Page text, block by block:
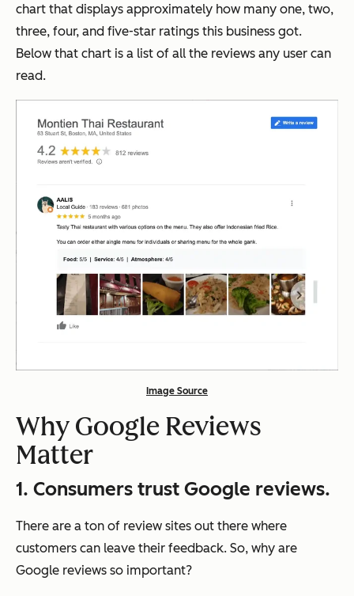
chart that displays approximately how many one, two,
three, four, and five-star ratings this business got.
Below that chart is a list of all the reviews any user can
read.
Image Source
Why Google Reviews
Matter
1. Consumers trust Google reviews.
There are a ton of review sites out there where
customers can leave their feedback. So, why are
Google reviews so important?